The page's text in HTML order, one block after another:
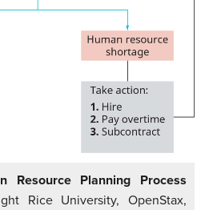
Resource Planning Process
Rice University, OpenStax,